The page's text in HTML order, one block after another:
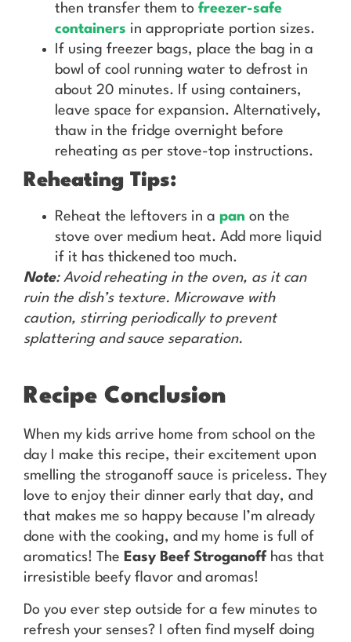
then transfer them to freezer-safe
containers in appropriate portion sizes.
If using freezer bags, place the bag in a
bowl of cool running water to defrost in
about 20 minutes. If using containers,
leave space for expansion. Alternatively,
thaw in the fridge overnight before
reheating as per stove-top instructions.
Reheating Tips:
Reheat the leftovers in a pan on the
stove over medium heat. Add more liquid
if it has thickened too much.
Note: Avoid reheating in the oven, as it can
ruin the dish’s texture. Microwave with
caution, stirring periodically to prevent
splattering and sauce separation.
Recipe Conclusion
When my kids arrive home from school on the
day I make this recipe, their excitement upon
smelling the stroganoff sauce is priceless. They
love to enjoy their dinner early that day, and
that makes me so happy because I’m already
done with the cooking, and my home is full of
aromatics! The Easy Beef Stroganoff has that
irresistible beefy flavor and aromas!
Do you ever step outside for a few minutes to
refresh your senses? I often find myself doing